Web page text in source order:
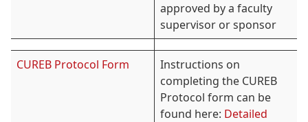
approved by a faculty
supervisor or sponsor
CUREB Protocol Form
Instructions on
completing the CUREB
Protocol form can be
found here: Detailed